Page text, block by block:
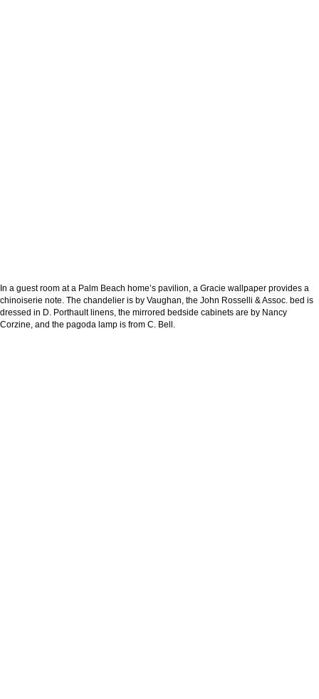
In a guest room at a Palm Beach home’s pavilion, a Gracie wallpaper provides a
chinoiserie note. The chandelier is by Vaughan, the John Rosselli & Assoc. bed is
dressed in D. Porthault linens, the mirrored bedside cabinets are by Nancy
Corzine, and the pagoda lamp is from C. Bell.